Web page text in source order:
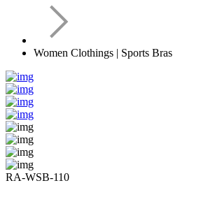
Women Clothings | Sports Bras
RA-WSB-110